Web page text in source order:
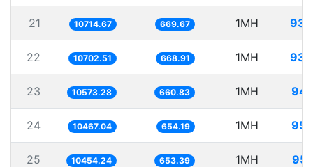
21 10714.67 669.67 1MH
22 10702.51 668.91 1MH
23 10573.28 660.83 1MH
24 10467.04 654.19 1MH
25 10454.24 653.39 1MH